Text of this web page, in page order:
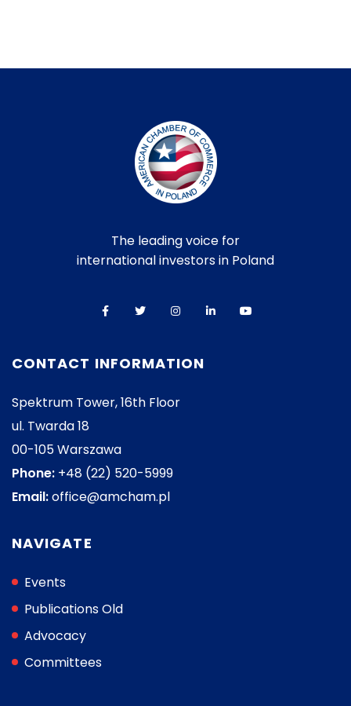
The leading voice for
international investors in Poland
CONTACT INFORMATION
Spektrum Tower, 16th Floor
ul. Twarda 18
00-105 Warszawa
Phone: +48 (22) 520-5999
Email:office@amcham.pl
NAVIGATE
Events
Publications Old
Advocacy
Committees